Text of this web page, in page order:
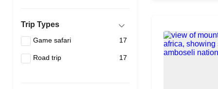
Trip Types
Game safari 17
Road trip 17